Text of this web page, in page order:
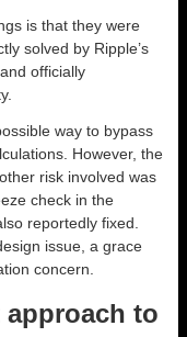
is that they were
solved by Ripple’s
officially
way to bypass
However, the
risk involved was
check in the
reportedly fixed.
issue, a grace
concern.
approach to